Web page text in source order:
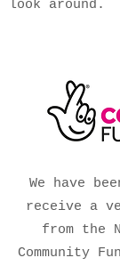
look around.
We have
receive a
from the
Community